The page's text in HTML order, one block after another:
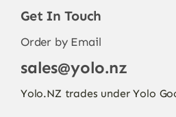
Get In Touch
Order by Email
sales@yolo.nz
Yolo.NZ trades under Yolo